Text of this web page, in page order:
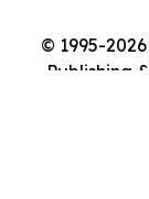
© 1995-
Publishing